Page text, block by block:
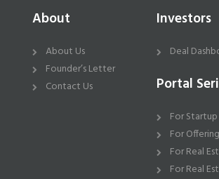
About
About Us
Founder’s Letter
Contact Us
Investors
Deal
Portal
For
For
For Real
For Real